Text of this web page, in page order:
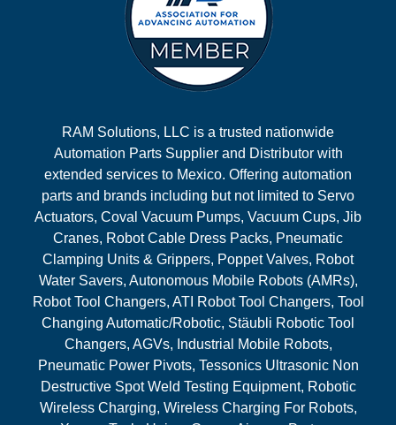
RAM Solutions, LLC is a trusted nationwide
Automation Parts Supplier and Distributor with
extended services to Mexico. Offering automation
parts and brands including but not limited to Servo
Actuators, Coval Vacuum Pumps, Vacuum Cups, Jib
Cranes, Robot Cable Dress Packs, Pneumatic
Clamping Units & Grippers, Poppet Valves, Robot
Water Savers, Autonomous Mobile Robots (AMRs),
Robot Tool Changers, ATI Robot Tool Changers, Tool
Changing Automatic/Robotic, Stäubli Robotic Tool
Changers, AGVs, Industrial Mobile Robots,
Pneumatic Power Pivots, Tessonics Ultrasonic Non
Destructive Spot Weld Testing Equipment, Robotic
Wireless Charging, Wireless Charging For Robots,